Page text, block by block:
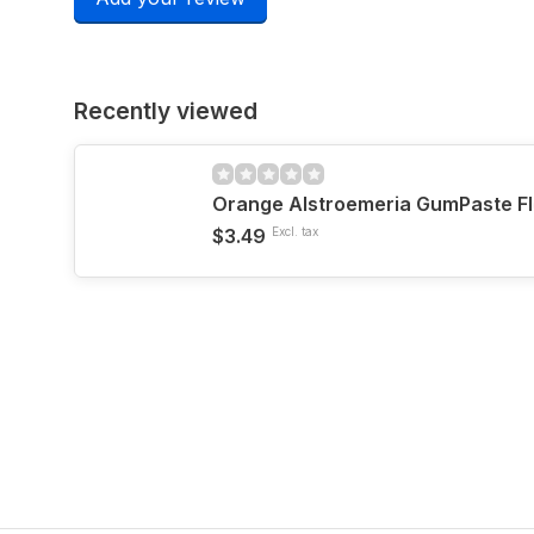
Recently viewed
Orange Alstroemeria GumPaste
$3.49 Excl. tax